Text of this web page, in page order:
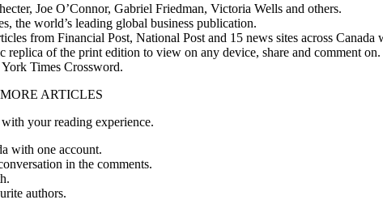
Joe O’Connor, Gabriel Friedman, Victoria Wells and others.
the world’s leading global business publication.
from Financial Post, National Post and 15 news sites across Canada
replica of the print edition to view on any device, share and comment on.
Times Crossword.
ARTICLES
your reading experience.
with one account.
in the comments.
authors.